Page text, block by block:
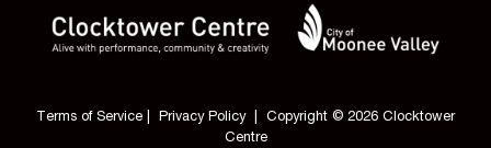
Terms of Service Privacy Policy| Copyright © 2026 Clocktower
Centre